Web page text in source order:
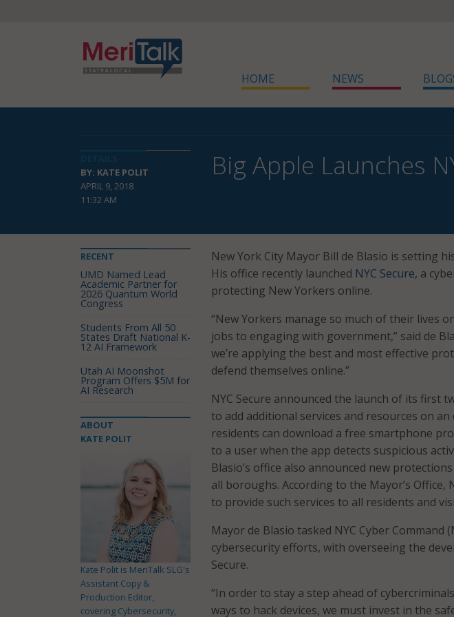
HOME NEWS
BY: KATE POLIT
APRIL 9, 2018
11:32 AM
Big Apple Launches
New York City Mayor Bill de Blasio is setting
His office recently launched NYC Secure, a
protecting New Yorkers online.
“New Yorkers manage so much of their lives
jobs to engaging with government,” said de
we’re applying the best and most effective
defend themselves online.”
NYC Secure announced the launch of its first
to add additional services and resources on
residents can download a free smartphone
to a user when the app detects suspicious
Blasio’s office also announced new
all boroughs. According to the Mayor’s
to provide such services to all residents and
Mayor de Blasio tasked NYC Cyber Command
cybersecurity efforts, with overseeing the
Secure.
“In order to stay a step ahead of
ways to hack devices, we must invest in the
RECENT
UMD Named Lead
Academic Partner for
2026 Quantum World
Congress
Students From All 50
States Draft National K-
12 AI Framework
Utah AI Moonshot
Program Offers $5M for
AI Research
ABOUT
KATE POLIT
Kate Polit is MeriTalk SLG's
Assistant Copy &
Production Editor,
covering Cybersecurity,